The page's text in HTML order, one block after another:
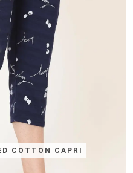
COTTON CAPRI